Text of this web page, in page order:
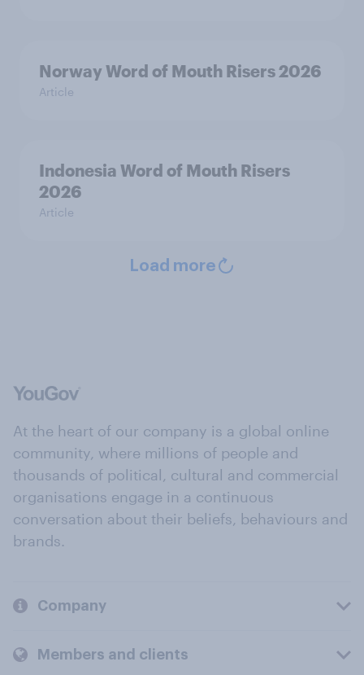
Norway Word of Mouth Risers 2026
Article
Indonesia Word of Mouth Risers
2026
Article
Load more
At the heart of our company is a global online
community, where millions of people and
thousands of political, cultural and commercial
organisations engage in a continuous
conversation about their beliefs, behaviours and
brands.
Company
Members and clients